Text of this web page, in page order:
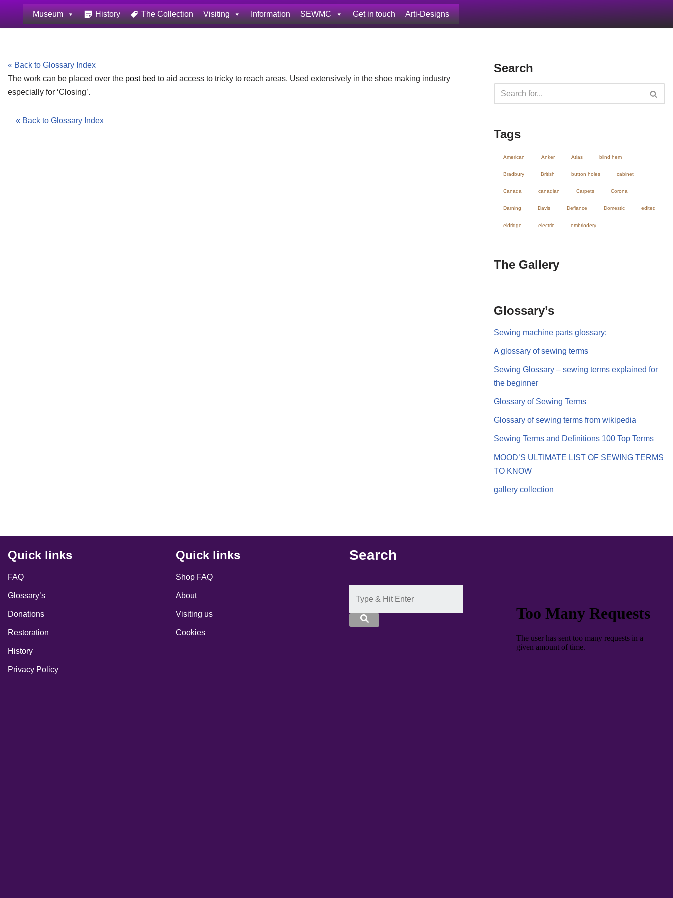
Skip
Museum History The Collection Visiting Information SEWMC Get in touch Arti-Designs
« Back to Glossary Index
The work can be placed over the post bed to aid access to tricky to reach areas. Used extensively in the shoe making industry
especially for ‘Closing’.
« Back to Glossary Index
Search
Tags
American Anker Atlas blind hem
Bradbury British button holes cabinet
Canada canadian Carpets Corona
Darning Davis Defiance Domestic edited
eldridge electric embriodery
The Gallery
Glossary’s
Sewing machine parts glossary:
A glossary of sewing terms
Sewing Glossary – sewing terms explained for
the beginner
Glossary of Sewing Terms
Glossary of sewing terms from wikipedia
Sewing Terms and Definitions 100 Top Terms
MOOD’S ULTIMATE LIST OF SEWING TERMS
TO KNOW
gallery collection
Quick links
FAQ
Glossary’s
Donations
Restoration
History
Privacy Policy
Quick links
Shop FAQ
About
Visiting us
Cookies
Search